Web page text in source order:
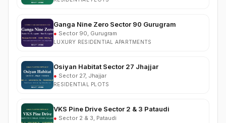
LUXURY RESIDENTIAL APARTMENTS
RESIDENTIAL PLOTS
RESIDENTIAL PLOTS